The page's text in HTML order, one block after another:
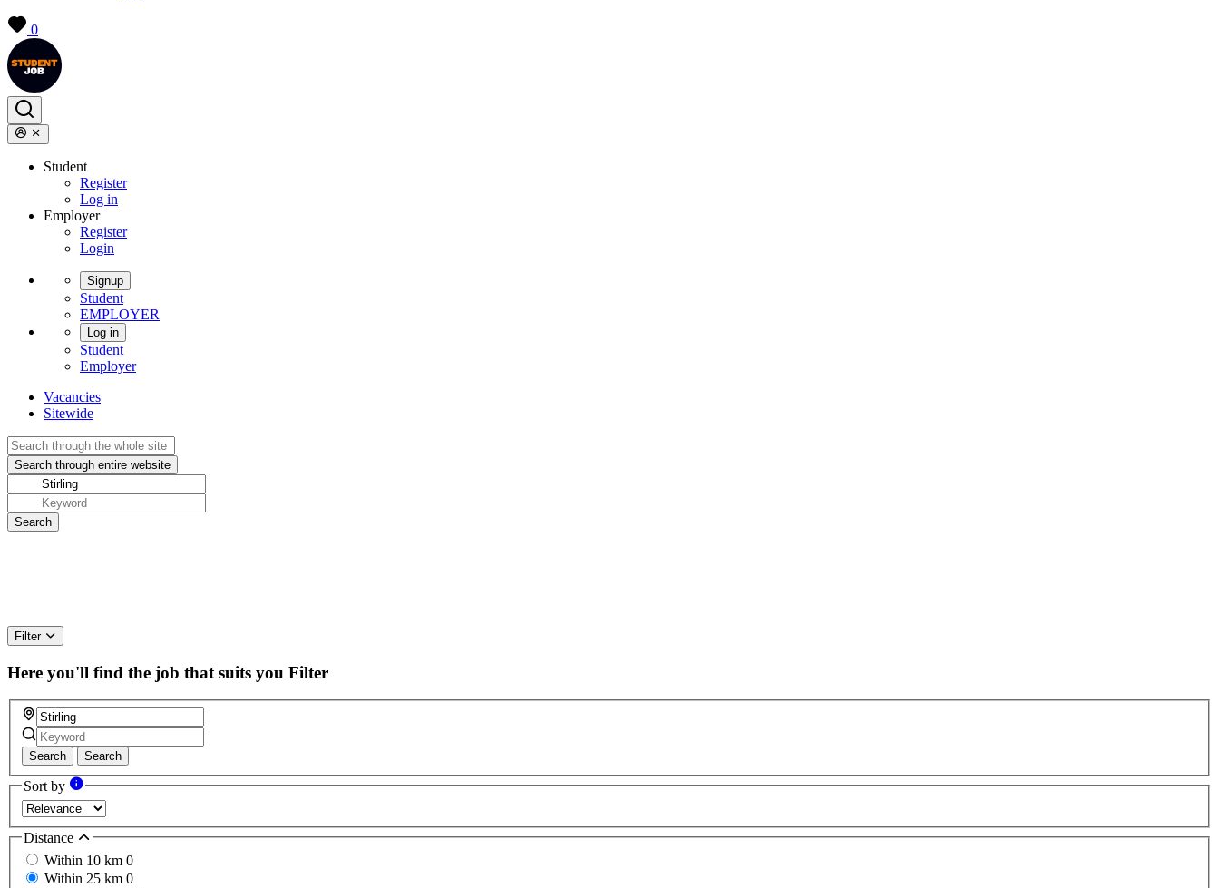
0
Student
Register
Log in
Employer
Register
Login
Signup
Student
EMPLOYER
Log in
Student
Employer
Vacancies
Sitewide
Filter
Here you'll find the job that suits you Filter
Search Search
Sort by
Distance
Within 10 km 0
Within 25 km 0